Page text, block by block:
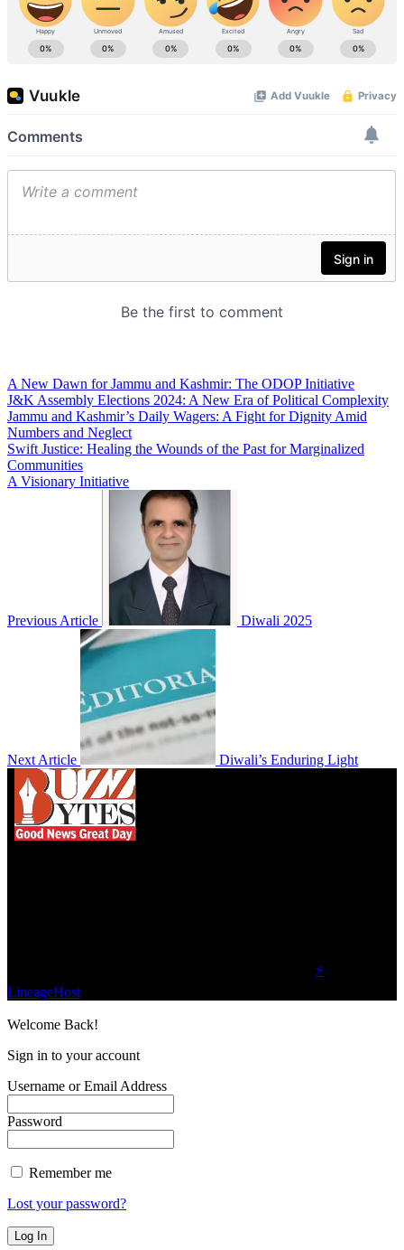
A New Dawn for Jammu and Kashmir: The ODOP Initiative
J&K Assembly Elections 2024: A New Era of Political Complexity
Jammu and Kashmir’s Daily Wagers: A Fight for Dignity Amid
Numbers and Neglect
Swift Justice: Healing the Wounds of the Past for Marginalized
Communities
A Visionary Initiative
Previous Article Diwali 2025
Next Article Diwali’s Enduring Light
⚡
LineageHost
Welcome Back!
Sign in to your account
Username or Email Address
Password
Remember me
Lost your password?